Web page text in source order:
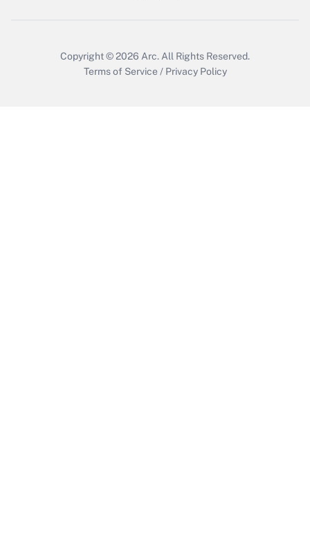
Copyright © 2026 Arc. All Rights Reserved.
Terms of Service / Privacy Policy